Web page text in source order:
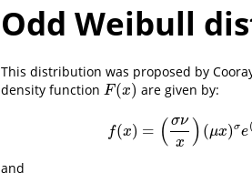
Odd Weibull
This distribution was proposed by
density function F(x)
F(x) are given by:
f(x) = ( σν
x
) (μx)σe(
f (x)= σ νx)(μx)σ
and